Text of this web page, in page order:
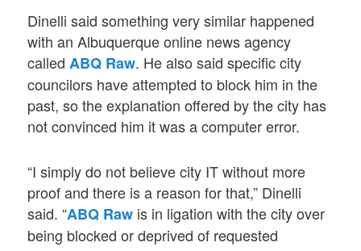
Dinelli said something very similar happened
with an Albuquerque online news agency
calledABQ Raw. He also said specific city
councilors have attempted to block him in the
past, so the explanation offered by the city has
not convinced him it was a computer error.
“I simply do not believe city IT without more
proof and there is a reason for that,” Dinelli
said. “ABQ Raw is in ligation with the city over
being blocked or deprived of requested